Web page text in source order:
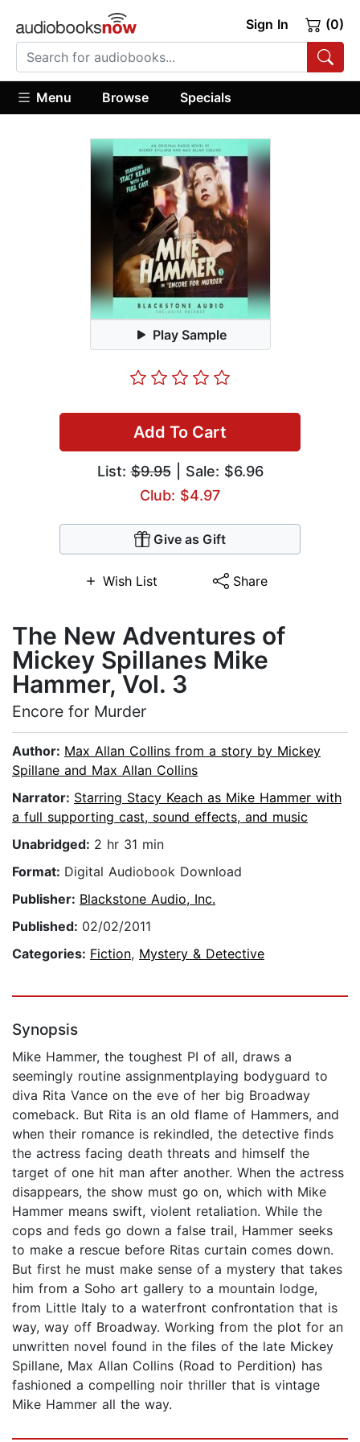
Sign In (0)
Menu Browse Specials
Play Sample
Add To Cart
List:$9.95| Sale: $6.96
Club: $4.97
Give as Gift
Wish List Share
The New Adventures of
Mickey Spillanes Mike
Hammer, Vol. 3
Encore for Murder
Author: Max Allan Collins from a story by Mickey
Spillane and Max Allan Collins
Narrator: Starring Stacy Keach as Mike Hammer with
a full supporting cast, sound effects, and music
Unabridged: 2 hr 31 min
Format: Digital Audiobook Download
Publisher: Blackstone Audio, Inc.
Published: 02/02/2011
Categories: Fiction, Mystery & Detective
Synopsis
Mike Hammer, the toughest PI of all, draws a
seemingly routine assignmentplaying bodyguard to
diva Rita Vance on the eve of her big Broadway
comeback. But Rita is an old flame of Hammers, and
when their romance is rekindled, the detective finds
the actress facing death threats and himself the
target of one hit man after another. When the actress
disappears, the show must go on, which with Mike
Hammer means swift, violent retaliation. While the
cops and feds go down a false trail, Hammer seeks
to make a rescue before Ritas curtain comes down.
But first he must make sense of a mystery that takes
him from a Soho art gallery to a mountain lodge,
from Little Italy to a waterfront confrontation that is
way, way off Broadway. Working from the plot for an
unwritten novel found in the files of the late Mickey
Spillane, Max Allan Collins (Road to Perdition) has
fashioned a compelling noir thriller that is vintage
Mike Hammer all the way.